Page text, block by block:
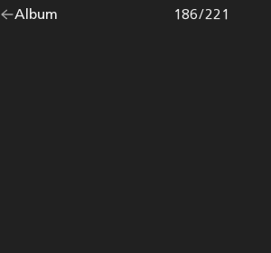
Go
Album Photo
186/221